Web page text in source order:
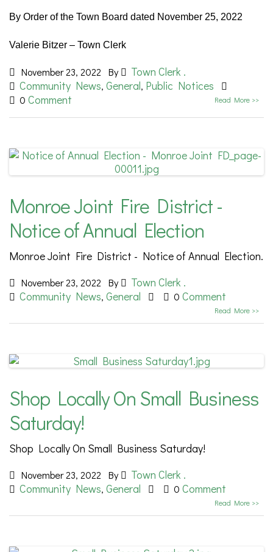
By Order of the Town Board dated November 25, 2022
Valerie Bitzer – Town Clerk
November 23, 2022 By
Town Clerk .
Community News, General, Public Notices
0 Comment Read More >>
Monroe Joint Fire District -
Notice of Annual Election
Monroe Joint Fire District - Notice of Annual Election.
November 23, 2022 By
Town Clerk .
Community News, General 0 Comment
Read More >>
Shop Locally On Small Business
Saturday!
Shop Locally On Small Business Saturday!
November 23, 2022 By
Town Clerk .
Community News, General 0 Comment
Read More >>